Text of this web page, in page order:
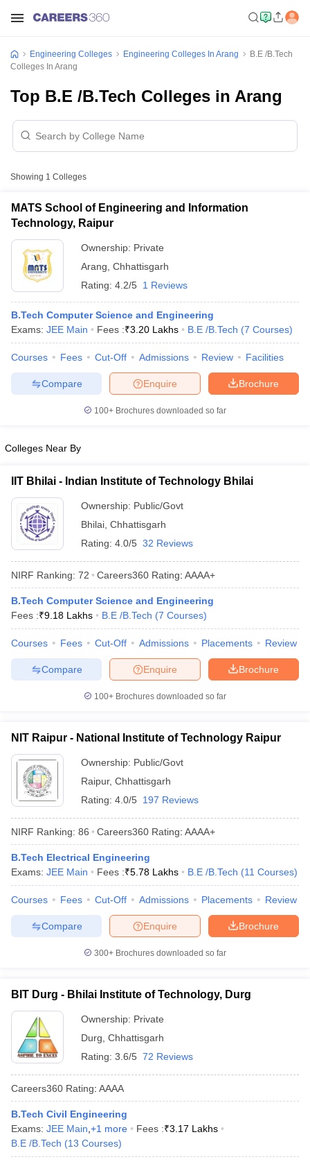
JEE Advanced Exam Pattern JEE Advanced Answer Key
View All GATE Articles
EAMCET Exam PatternAP EAMCET Answer Key
EAMCET Exam Pattern TS EAMCET Answer Key
PatternMHT CET Answer Key MHT CET Cutoff
KCET CutoffKCET ResultView All KCET Articles
Answer KeyVITEEE CutoffVITEEE ResultView All VITEEE Articles
Answer KeyBITSAT CutoffBITSAT ResultView All BITSAT Articles
M.Arch Colleges in IndiaPhd Colleges in India
Accepting GATEEngineering Colleges in India Accepting AP EAMCET
Andhra Pradesh
Engineering Colleges in Madhya Pradesh
Colleges in India
Top Private Engineering Colleges in India
PredictorKCET College PredictorView All College Predictors
Top Institutes that take JEE Advanced ScoresView All JEE Main E-
Top 200 Questions For BITSAT English Proficiency & Logical
April 11 Memory Based Questions PDF
and Automation How to Crack GATE?
Electronics Engineering
Mechanical Engineering
Nuclear Engineer
Engineering Colleges Engineering Colleges In Arang
B.E /B.Tech
Colleges In Arang
Top B.E /B.Tech Colleges in Arang
Showing 1 Colleges
MATS School of Engineering and Information
Technology, Raipur
Ownership: Private
Arang Chhattisgarh
Rating: 4.2/5 1 Reviews
B.Tech Computer Science and Engineering
Exams: JEE Main Fees :₹3.20 Lakhs B.E /B.Tech (7 Courses)
Courses Fees Cut-Off Admissions Review Facilities
Brochure
Enquire
Compare
100+ Brochures downloaded so far
Colleges Near By
IIT Bhilai - Indian Institute of Technology Bhilai
Ownership: Public/Govt
Bhilai Chhattisgarh
Rating: 4.0/5 32 Reviews
NIRF Ranking: 72 Careers360 Rating: AAAA+
B.Tech Computer Science and Engineering
Fees :₹9.18 Lakhs B.E /B.Tech (7 Courses)
Courses Fees Cut-Off Admissions Placements Review
Brochure
Enquire
Compare
100+ Brochures downloaded so far
NIT Raipur - National Institute of Technology Raipur
Ownership: Public/Govt
Raipur, Chhattisgarh
Rating: 4.0/5 197 Reviews
NIRF Ranking: 86 Careers360 Rating: AAAA+
B.Tech Electrical Engineering
Exams: JEE Main Fees :₹5.78 Lakhs B.E /B.Tech (11 Courses)
Courses Fees Cut-Off Admissions Placements Review
Brochure
Enquire
Compare
300+ Brochures downloaded so far
BIT Durg - Bhilai Institute of Technology, Durg
Ownership: Private
Durg Chhattisgarh
Rating: 3.6/5 72 Reviews
Careers360 Rating: AAAA
B.Tech Civil Engineering
Exams: JEE Main +1 more Fees :₹3.17 Lakhs
B.E /B.Tech (13 Courses)